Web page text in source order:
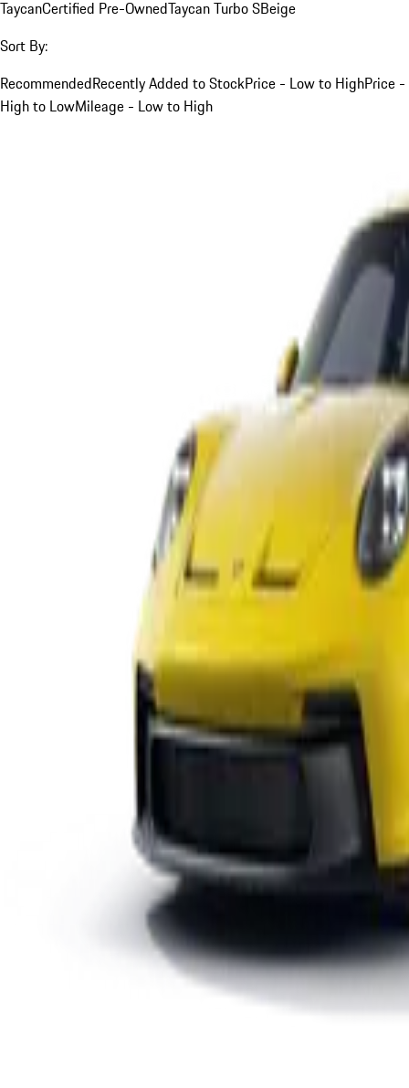
TaycanCertified Pre-OwnedTaycan Turbo SBeige
Sort By:
RecommendedRecently Added to StockPrice - Low to HighPrice -
High to LowMileage - Low to High